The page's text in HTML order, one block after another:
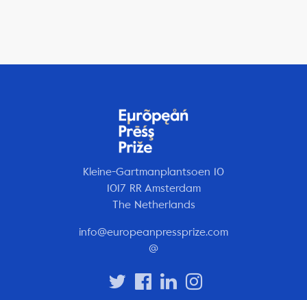
Kleine-Gartmanplantsoen 10
1017 RR Amsterdam
The Netherlands
info@europeanpressprize.com
@